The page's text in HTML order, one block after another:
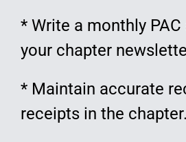
* Write a monthly
your chapter
* Maintain accurate
receipts in the chapter.